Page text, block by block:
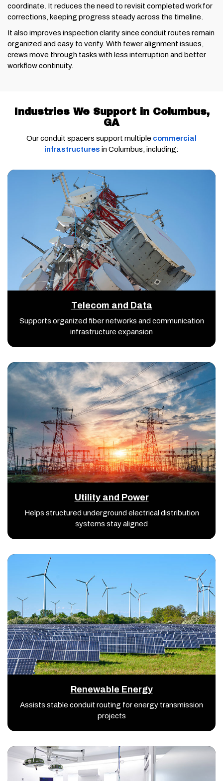
coordinate. It reduces the need to revisit completed work for
corrections, keeping progress steady across the timeline.
It also improves inspection clarity since conduit routes remain
organized and easy to verify. With fewer alignment issues,
crews move through tasks with less interruption and better
workflow continuity.
Industries We Support in Columbus,
GA
Our conduit spacers support multiple commercial
infrastructures in Columbus, including:
Telecom and Data
Supports organized fiber networks and communication
infrastructure expansion
Utility and Power
Helps structured underground electrical distribution
systems stay aligned
Renewable Energy
Assists stable conduit routing for energy transmission
projects